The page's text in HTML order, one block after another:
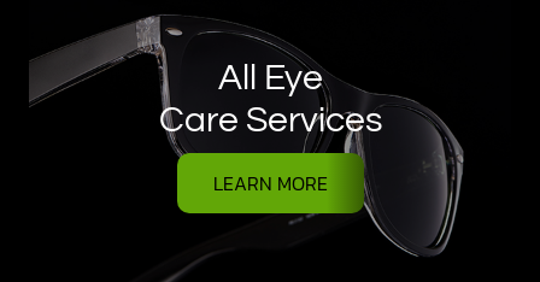
All Eye
Care Services
LEARN MORE